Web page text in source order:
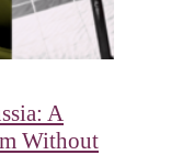
A
Without